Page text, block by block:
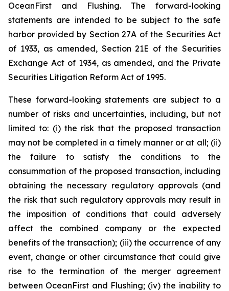
OceanFirst and Flushing. The forward-looking
statements are intended to be subject to the safe
harbor provided by Section 27A of the Securities Act
of 1933, as amended, Section 21E of the Securities
Exchange Act of 1934, as amended, and the Private
Securities Litigation Reform Act of 1995.
These forward-looking statements are subject to a
number of risks and uncertainties, including, but not
limited to: (i) the risk that the proposed transaction
may not be completed in a timely manner or at all; (ii)
the failure to satisfy the conditions to the
consummation of the proposed transaction, including
obtaining the necessary regulatory approvals (and
the risk that such regulatory approvals may result in
the imposition of conditions that could adversely
affect the combined company or the expected
benefits of the transaction); (iii) the occurrence of any
event, change or other circumstance that could give
rise to the termination of the merger agreement
between OceanFirst and Flushing; (iv) the inability to